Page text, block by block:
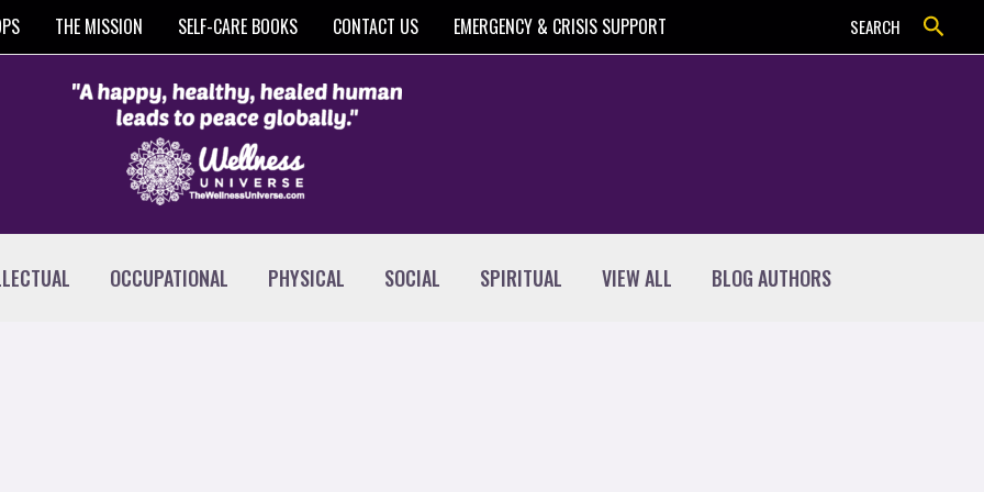
THE MISSION SELF-CARE BOOKS CONTACT US EMERGENCY & CRISIS SUPPORT SEARCH Search
OCCUPATIONAL PHYSICAL SOCIAL SPIRITUAL VIEW ALL BLOG AUTHORS